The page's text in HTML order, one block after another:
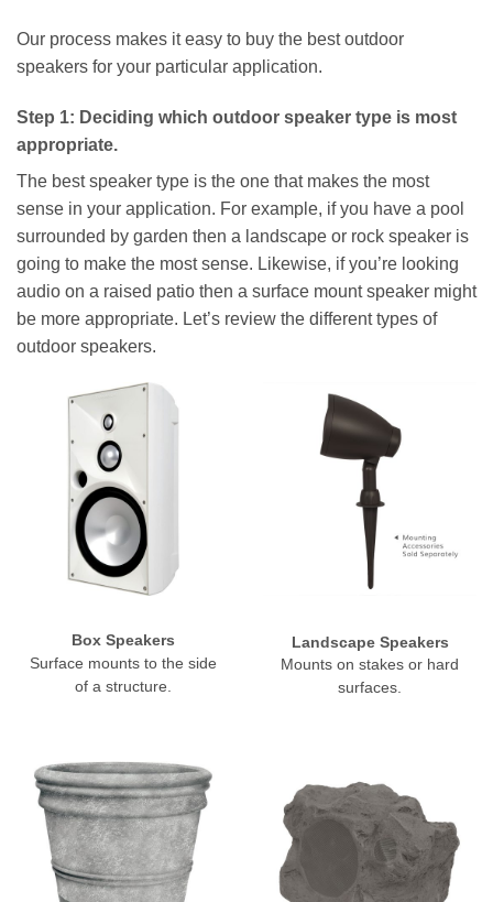
Our process makes it easy to buy the best outdoor
speakers for your particular application.
Step 1: Deciding which outdoor speaker type is most
appropriate.
The best speaker type is the one that makes the most
sense in your application. For example, if you have a pool
surrounded by garden then a landscape or rock speaker is
going to make the most sense. Likewise, if you’re looking
audio on a raised patio then a surface mount speaker might
be more appropriate. Let’s review the different types of
outdoor speakers.
Box Speakers
Surface mounts to the side
of a structure.
Landscape Speakers
Mounts on stakes or hard
surfaces.